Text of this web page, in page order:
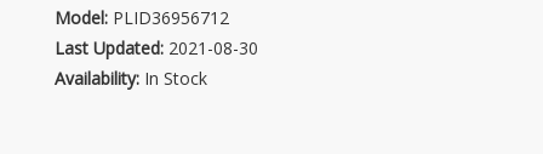
Model: PLID36956712
Last Updated: 2021-08-30
Availability: In Stock